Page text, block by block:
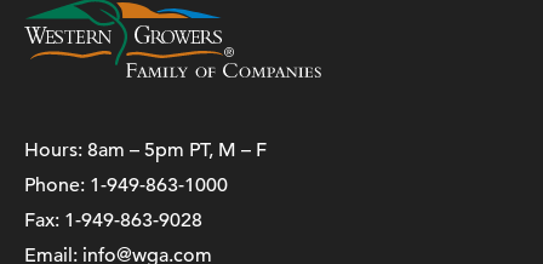
Hours: 8am – 5pm PT, M – F
Phone: 1-949-863-1000
Fax: 1-949-863-9028
Email: info@wga.com